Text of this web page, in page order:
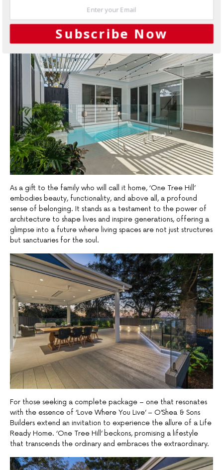
expression and collective memories, inviting inhabitants and
guests alike to immerse themselves fully in the experience of
living.
As a gift to the family who will call it home, ‘One Tree Hill’
embodies beauty, functionality, and above all, a profound
sense of belonging. It stands as a testament to the power of
architecture to shape lives and inspire generations, offering a
glimpse into a future where living spaces are not just structures
but sanctuaries for the soul.
For those seeking a complete package – one that resonates
with the essence of ‘Love Where You Live’ – O’Shea & Sons
Builders extend an invitation to experience the allure of a Life
Ready Home. ‘One Tree Hill’ beckons, promising a lifestyle
that transcends the ordinary and embraces the extraordinary.
Subscribe Now